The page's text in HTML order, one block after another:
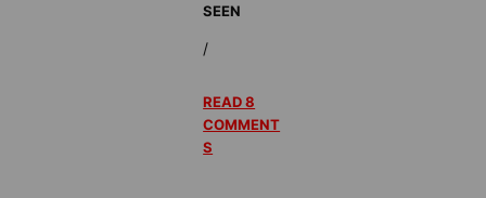
SEEN
/
READ 8
COMMENT
S